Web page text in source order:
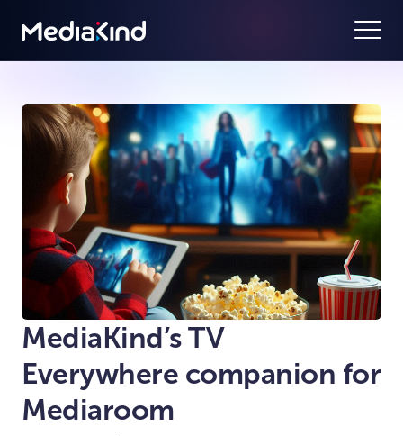
MediaKind’s TV
Everywhere companion for
Mediaroom